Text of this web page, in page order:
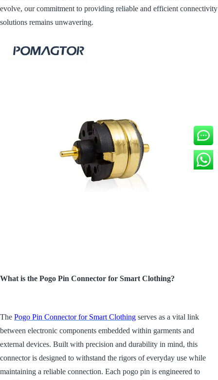
evolve, our commitment to providing reliable and efficient connectivity
solutions remains unwavering.
What is the Pogo Pin Connector for Smart Clothing?
The Pogo Pin Connector for Smart Clothing serves as a vital link
between electronic components embedded within garments and
external devices. Built with precision and durability in mind, this
connector is designed to withstand the rigors of everyday use while
maintaining a reliable connection. Each pogo pin is engineered to